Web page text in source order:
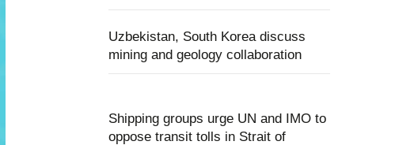
Uzbekistan, South Korea discuss
mining and geology collaboration
Shipping groups urge UN and IMO to
oppose transit tolls in Strait of